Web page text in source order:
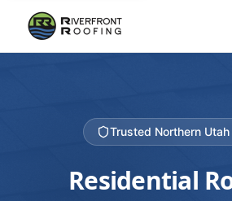
Trusted Northern Utah
Residential